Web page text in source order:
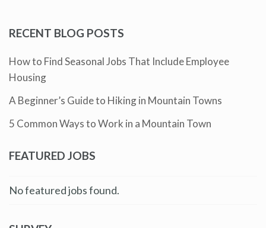
RECENT BLOG POSTS
How to Find Seasonal Jobs That Include Employee
Housing
A Beginner’s Guide to Hiking in Mountain Towns
5 Common Ways to Work in a Mountain Town
FEATURED JOBS
No featured jobs found.